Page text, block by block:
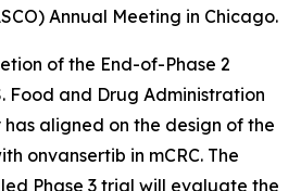
Annual Meeting in Chicago.
of the End-of-Phase 2
Food and Drug Administration
has aligned on the design of the
onvansertib in mCRC. The
Phase 3 trial will evaluate the